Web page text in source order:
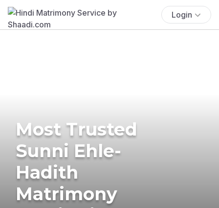
Login
Most Trusted
Sunni Ehle-
Hadith
Matrimony